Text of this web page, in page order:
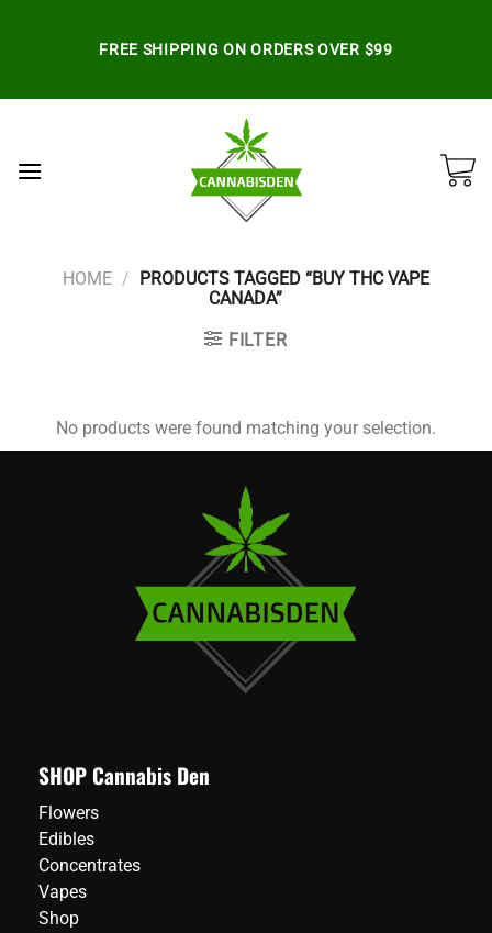
FREE SHIPPING ON ORDERS OVER $99
HOME /
PRODUCTS TAGGED “BUY THC VAPE
CANADA”
FILTER
No products were found matching your selection.
SHOP Cannabis Den
Flowers
Edibles
Concentrates
Vapes
Shop